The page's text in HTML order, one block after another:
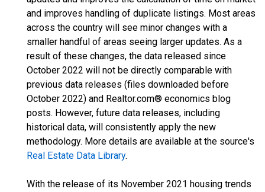
and improves handling of duplicate listings. Most areas
across the country will see minor changes with a
smaller handful of areas seeing larger updates. As a
result of these changes, the data released since
October 2022 will not be directly comparable with
previous data releases (files downloaded before
October 2022) and Realtor.com® economics blog
posts. However, future data releases, including
historical data, will consistently apply the new
methodology. More details are available at the source's
Real Estate Data Library.
With the release of its November 2021 housing trends